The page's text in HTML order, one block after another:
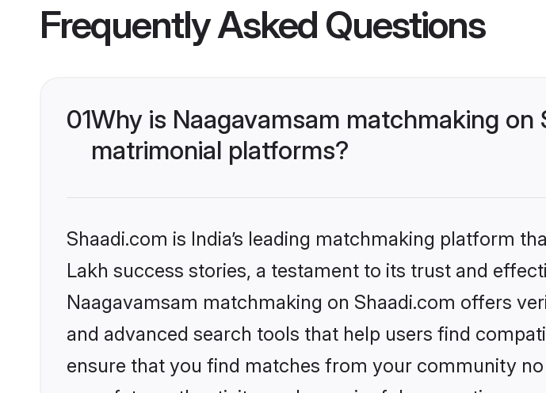
Frequently Asked Questions
01Why is Naagavamsam matchmaking
matrimonial platforms?
Shaadi.com is India’s leading matchmaking platform
Lakh success stories, a testament to its trust and
Naagavamsam matchmaking on Shaadi.com offers
and advanced search tools that help users find
ensure that you find matches from your community